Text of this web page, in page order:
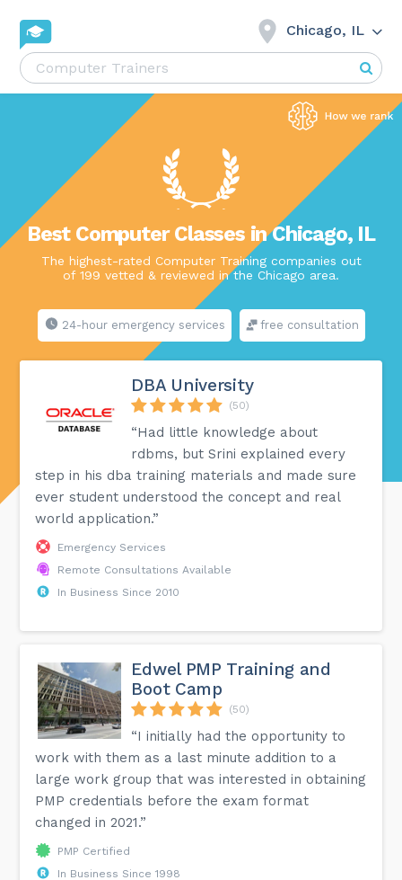
Chicago, IL
Best Computer Classes in Chicago, IL
The highest-rated Computer Training companies out
of 199 vetted & reviewed in the Chicago area.
24-hour emergency services free consultation
DBA University
(50)
“Had little knowledge about
rdbms, but Srini explained every
step in his dba training materials and made sure
ever student understood the concept and real
world application.”
Emergency Services
Remote Consultations Available
In Business Since 2010
Edwel PMP Training and
Boot Camp
(50)
“I initially had the opportunity to
work with them as a last minute addition to a
large work group that was interested in obtaining
PMP credentials before the exam format
changed in 2021.”
PMP Certified
In Business Since 1998